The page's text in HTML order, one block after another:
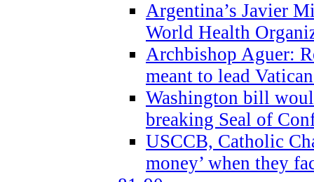
Argentina’s Javier
World Health
Archbishop Aguer:
meant to lead
Washington bill
breaking Seal of
USCCB, Catholic
money’ when they